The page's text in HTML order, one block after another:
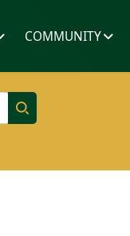
COMMUNITY